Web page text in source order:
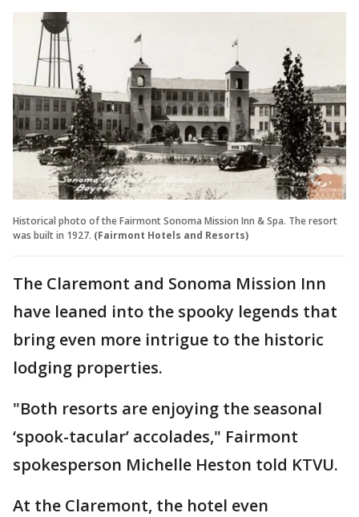
Historical photo of the Fairmont Sonoma Mission Inn & Spa. The resort
was built in 1927. (Fairmont Hotels and Resorts)
The Claremont and Sonoma Mission Inn
have leaned into the spooky legends that
bring even more intrigue to the historic
lodging properties.
"Both resorts are enjoying the seasonal
‘spook-tacular’ accolades," Fairmont
spokesperson Michelle Heston told KTVU.
At the Claremont, the hotel even